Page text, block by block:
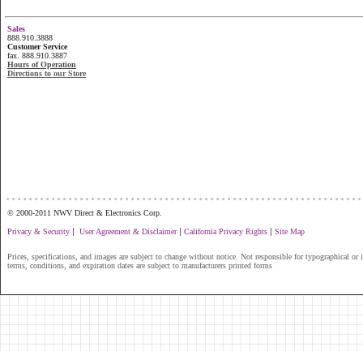
Sales
888.910.3888
Customer Service
fax. 888.910.3887
Hours of Operation
Directions to our Store
© 2000-2011 NWV Direct & Electronics Corp.
Privacy & Security | User Agreement & Disclaimer| California Privacy Rights | Site Map
Prices, specifications, and images are subject to change without notice. Not responsible for typographical or
terms, conditions, and expiration dates are subject to manufacturers printed forms